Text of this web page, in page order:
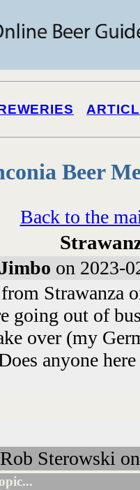
Beer
Back to the
on 2023-
Strawanza
going out of
over (my
anyone
Sterowski